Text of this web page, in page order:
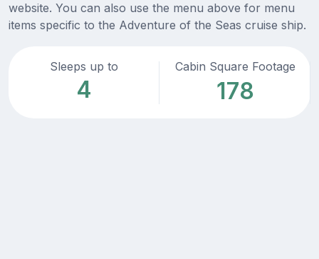
website. You can also use the menu above for menu
items specific to the Adventure of the Seas cruise ship.
Sleeps up to
4
Cabin Square Footage
178